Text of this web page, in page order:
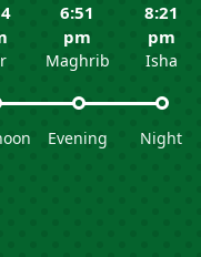
6:51
pm
Maghrib
Evening
8:21
pm
Isha
Night